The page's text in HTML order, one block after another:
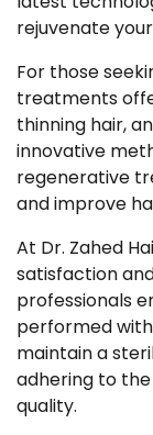
rejuvenate
For those
treatments
thinning hair,
innovative
regenerative
and improve
At Dr. Zahed
satisfaction
professionals
performed
maintain a
adhering to
quality.